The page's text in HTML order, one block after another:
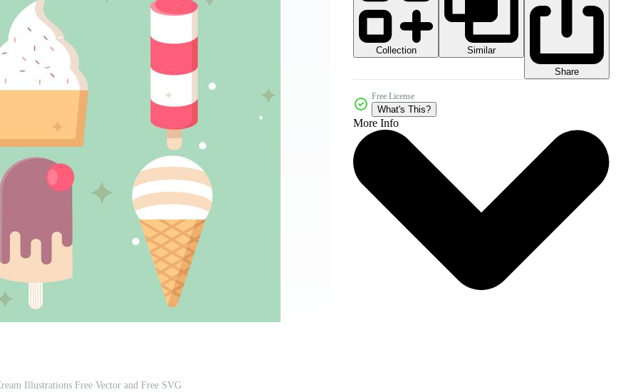
Illustrations Free Vector and Free SVG
Collection
Similar
Share
Free License
What's This?
More Info